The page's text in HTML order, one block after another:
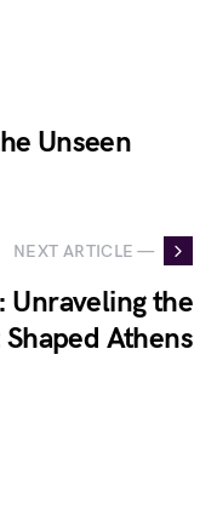
Unseen
NEXT ARTICLE —
Unraveling the
Athens